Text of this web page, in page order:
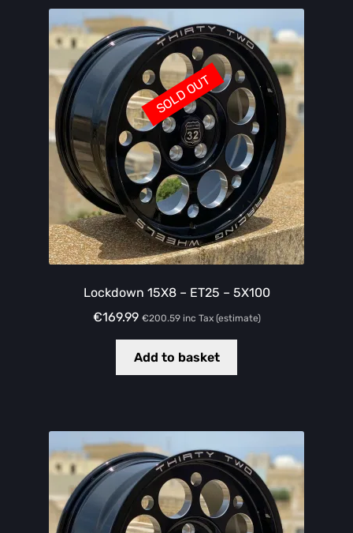
Lockdown 15X8 – ET25 – 5X100
€169.99 €200.59inc Tax (estimate)
Add to basket
SOLD OUT